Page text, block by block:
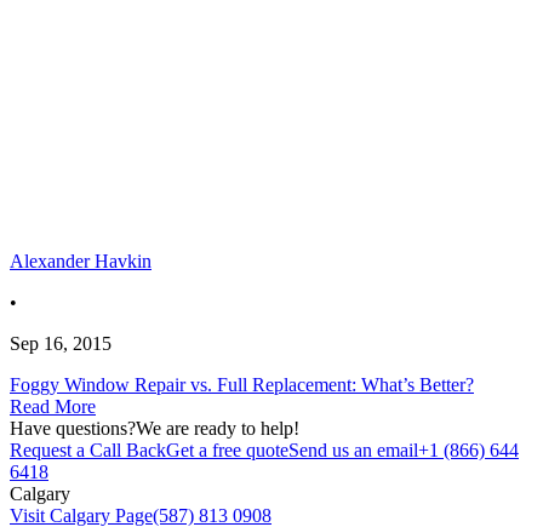
Alexander Havkin
•
Sep 16, 2015
Foggy Window Repair vs. Full Replacement: What’s Better?
Read More
Have questions?We are ready to help!
Request a Call BackGet a free quoteSend us an email+1 (866) 644
6418
Calgary
Visit Calgary Page(587) 813 0908